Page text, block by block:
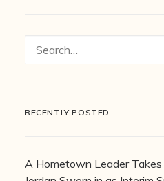
RECENTLY POSTED
A Hometown Leader